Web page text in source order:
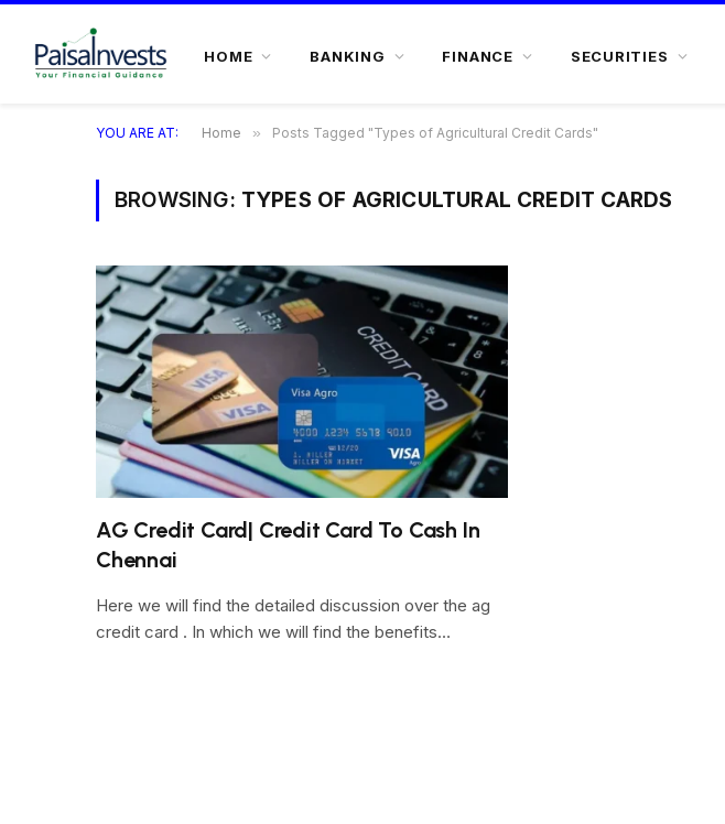
HOME BANKING FINANCE SECURITIES
YOU ARE AT: Home » Posts Tagged "Types of Agricultural Credit Cards"
BROWSING: TYPES OF AGRICULTURAL CREDIT CARDS
AG Credit Card| Credit Card To Cash In
Chennai
Here we will find the detailed discussion over the ag
credit card . In which we will find the benefits…